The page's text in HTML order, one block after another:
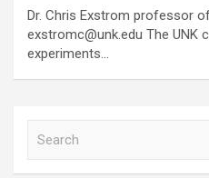
Dr. Chris Exstrom professor
exstromc@unk.edu The UNK
experiments…